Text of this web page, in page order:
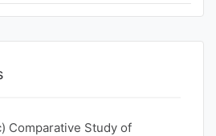
Comparative Study of